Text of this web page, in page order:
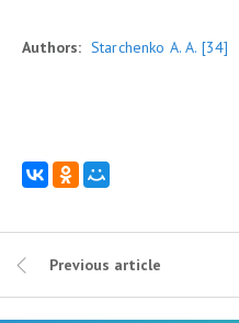
Authors: Starchenko A. A. [34]
Previous article